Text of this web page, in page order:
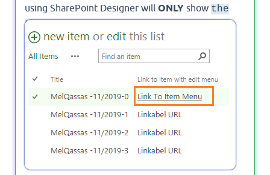
using SharePoint Designer will ONLY show the
Linked to Item to another column as
shown below,